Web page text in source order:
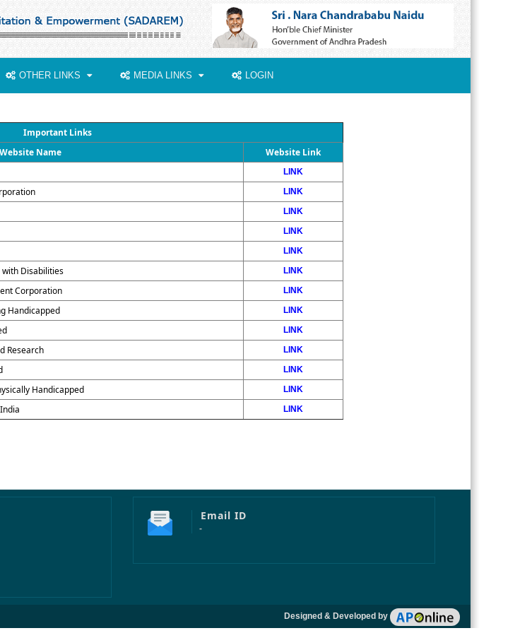
OTHER LINKS MEDIA LINKS LOGIN
Important Links
Website Name
Website Link
LINK
LINK
LINK
LINK
LINK
Disabilities LINK
Corporation LINK
Handicapped LINK
LINK
Research LINK
LINK
Handicapped LINK
LINK
Email ID
-
Designed & Developed by